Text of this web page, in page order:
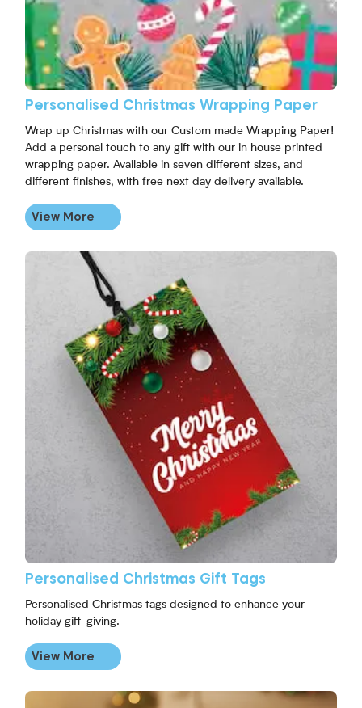
Personalised Christmas Wrapping Paper
Wrap up Christmas with our Custom made Wrapping Paper!
Add a personal touch to any gift with our in house printed
wrapping paper. Available in seven different sizes, and
different finishes, with free next day delivery available.
View More
Personalised Christmas Gift Tags
Personalised Christmas tags designed to enhance your
holiday gift-giving.
View More
View More Personalised Christmas Gift Tags
View More Christmas Scratch Cards